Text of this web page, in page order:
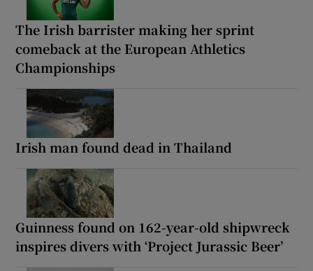
The Irish barrister making her sprint
comeback at the European Athletics
Championships
Irish man found dead in Thailand
Guinness found on 162-year-old shipwreck
inspires divers with ‘Project Jurassic Beer’